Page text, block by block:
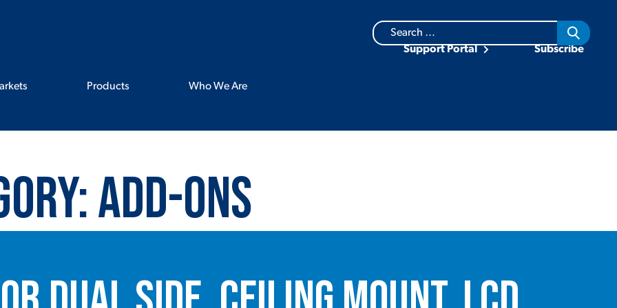
Products Who We Are
Search
for:
Support Portal Subscribe
Add-ons